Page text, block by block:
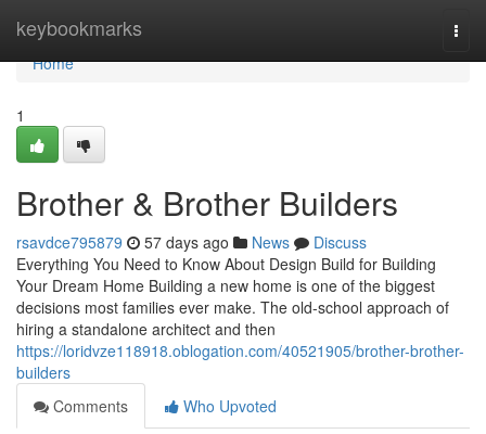
keybookmarks
Home
Home
1
Brother & Brother Builders
rsavdce795879 57 days ago News
Discuss
Everything You Need to Know About Design Build for Building
Your Dream Home Building a new home is one of the biggest
decisions most families ever make. The old-school approach of
hiring a standalone architect and then
https://loridvze118918.oblogation.com/40521905/brother-brother-
builders
Comments
Who Upvoted